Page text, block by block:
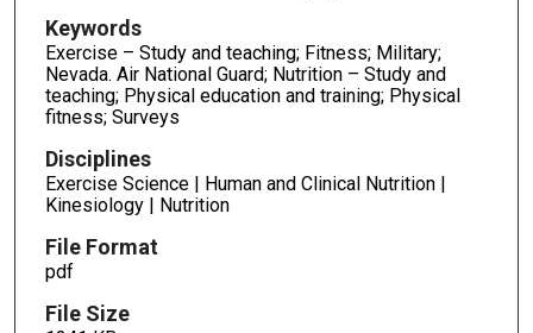
Keywords
Exercise – Study and teaching; Fitness; Military;
Nevada. Air National Guard; Nutrition – Study and
teaching; Physical education and training; Physical
fitness; Surveys
Disciplines
Exercise Science | Human and Clinical Nutrition |
Kinesiology | Nutrition
File Format
pdf
File Size